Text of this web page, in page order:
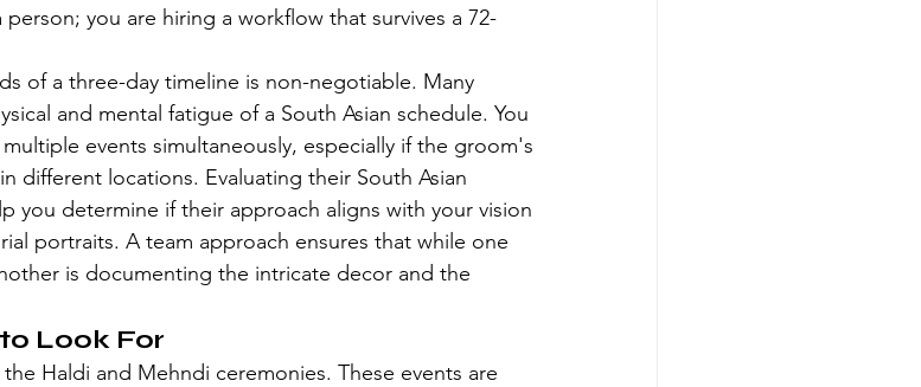
you are hiring a workflow that survives a 72-
of a three-day timeline is non-negotiable. Many
and mental fatigue of a South Asian schedule. You
events simultaneously, especially if the groom's
different locations. Evaluating their South Asian
you determine if their approach aligns with your vision
portraits. A team approach ensures that while one
is documenting the intricate decor and the
Look For
Haldi and Mehndi ceremonies. These events are